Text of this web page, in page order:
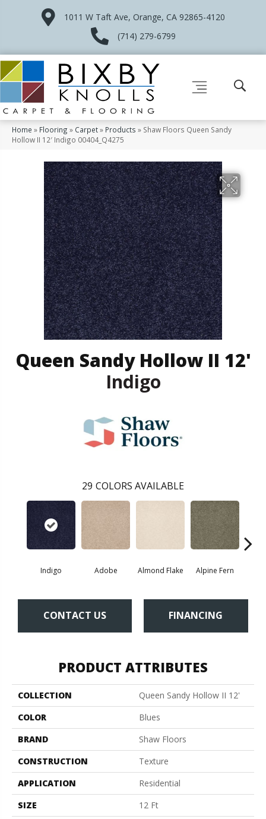
1011 W Taft Ave, Orange, CA 92865-4120
(714) 279-6799
Home » Flooring » Carpet» Products » Shaw Floors Queen Sandy
Hollow II 12′ Indigo 00404_Q4275
Queen Sandy Hollow II 12'
Indigo
29 COLORS AVAILABLE
Indigo Adobe Almond Flake Alpine Fern
CONTACT US FINANCING
PRODUCT ATTRIBUTES
COLLECTION
Queen Sandy Hollow II 12'
COLOR
Blues
BRAND
Shaw Floors
CONSTRUCTION
Texture
APPLICATION
Residential
SIZE
12 Ft